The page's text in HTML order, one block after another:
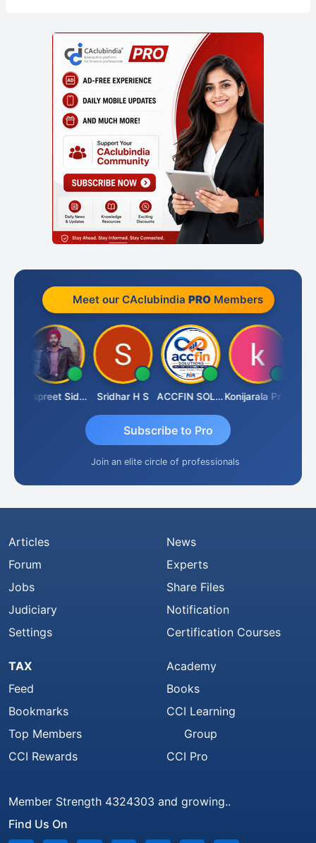
Meet our CAclubindia PROMembers
Jaspreet Sidana Sridhar H S ACCFIN SOLUTIONS Konijarala Prasad
Subscribe to Pro
Join an elite circle of professionals
Articles
Forum
Jobs
Judiciary
Settings
News
Experts
Share Files
Notification
Certification Courses
TAX
Feed
Bookmarks
Top Members
CCI Rewards
Academy
Books
CCI Learning
Group
CCI Pro
Member Strength 4324303 and growing..
Find Us On